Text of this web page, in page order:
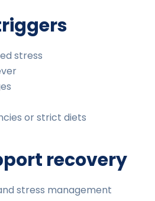
stress
or strict diets
recovery
stress management